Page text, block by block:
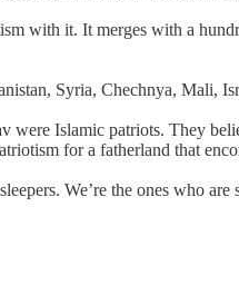
with it. It merges with a
Syria, Chechnya, Mali,
were Islamic patriots. They
for a fatherland that
We’re the ones who are